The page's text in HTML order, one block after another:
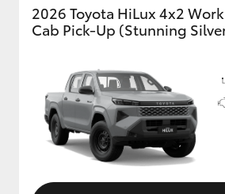
2026 Toyota HiLux 4x2
Cab Pick-Up (Stunning